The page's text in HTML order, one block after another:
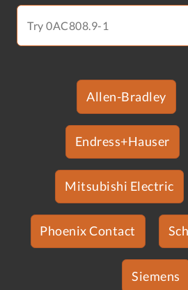
Allen-Bradley
Endress+Hauser
Mitsubishi Electric
Phoenix Contact
Siemens